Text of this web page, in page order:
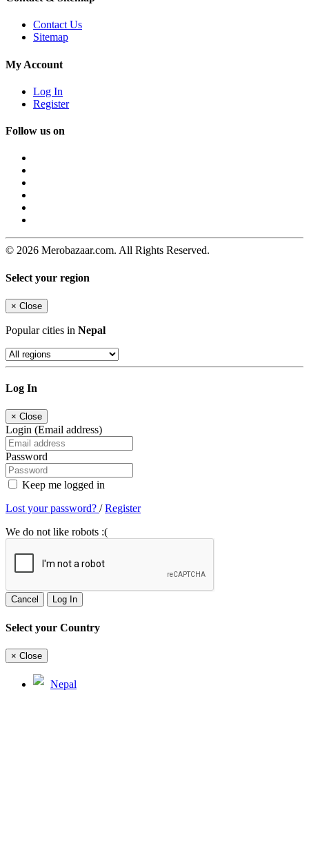
Contact Us
Sitemap
My Account
Log In
Register
Follow us on
© 2026 Merobazaar.com. All Rights Reserved.
Select your region
× Close
Popular cities in Nepal
Log In
× Close
Login (Email address)
Password
Keep me logged in
Lost your password? /Register
We do not like robots :(
Cancel Log In
Select your Country
× Close
Nepal